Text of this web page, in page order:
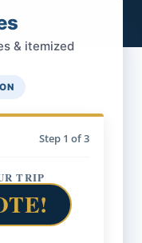
& itemized
Step 1 of 3
TRIP